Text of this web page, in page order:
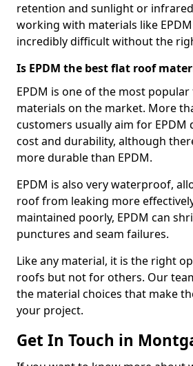
retention and sunlight or
working with materials like
incredibly difficult without the
Is EPDM the best flat roof
EPDM is one of the most
materials on the market. More
customers usually aim for EPDM
cost and durability, although
more durable than EPDM.
EPDM is also very waterproof,
roof from leaking more
maintained poorly, EPDM can
punctures and seam failures.
Like any material, it is the right
roofs but not for others. Our
the material choices that make
your project.
Get In Touch in